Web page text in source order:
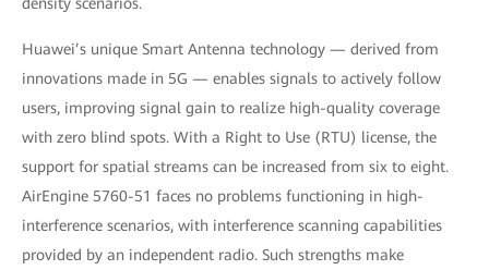
Huawei’s unique Smart Antenna technology — derived from
innovations made in 5G — enables signals to actively follow
users, improving signal gain to realize high-quality coverage
with zero blind spots. With a Right to Use (RTU) license, the
support for spatial streams can be increased from six to eight.
AirEngine 5760-51 faces no problems functioning in high-
interference scenarios, with interference scanning capabilities
provided by an independent radio. Such strengths make